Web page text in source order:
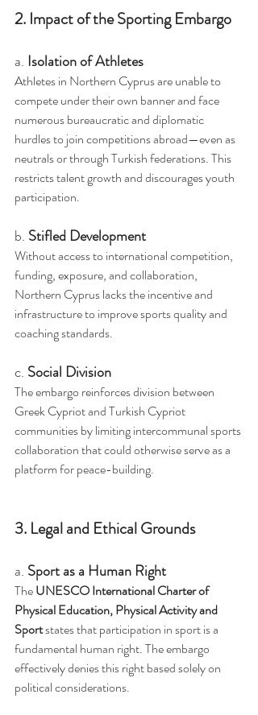
2. Impact of the Sporting Embargo
a. Isolation of Athletes
Athletes in Northern Cyprus are unable to
compete under their own banner and face
numerous bureaucratic and diplomatic
hurdles to join competitions abroad—even as
neutrals or through Turkish federations. This
restricts talent growth and discourages youth
participation.
b. Stifled Development
Without access to international competition,
funding, exposure, and collaboration,
Northern Cyprus lacks the incentive and
infrastructure to improve sports quality and
coaching standards.
c. Social Division
The embargo reinforces division between
Greek Cypriot and Turkish Cypriot
communities by limiting intercommunal sports
collaboration that could otherwise serve as a
platform for peace-building.
3. Legal and Ethical Grounds
a. Sport as a Human Right
The UNESCO International Charter of
Physical Education, Physical Activity and
Sport states that participation in sport is a
fundamental human right. The embargo
effectively denies this right based solely on
political considerations.